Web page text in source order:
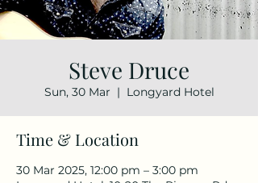
Steve Druce
Sun, 30 Mar
  |
Longyard Hotel
Time & Location
30 Mar 2025, 12:00 pm – 3:00 pm